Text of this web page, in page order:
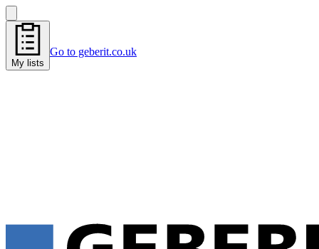
My lists
Go to geberit.co.uk